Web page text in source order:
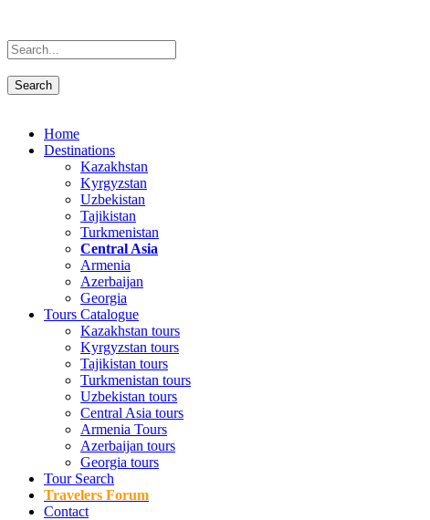
Home
Destinations
Kazakhstan
Kyrgyzstan
Uzbekistan
Tajikistan
Turkmenistan
Central Asia
Armenia
Azerbaijan
Georgia
Tours Catalogue
Kazakhstan tours
Kyrgyzstan tours
Tajikistan tours
Turkmenistan tours
Uzbekistan tours
Central Asia tours
Armenia Tours
Azerbaijan tours
Georgia tours
Tour Search
Travelers Forum
Contact